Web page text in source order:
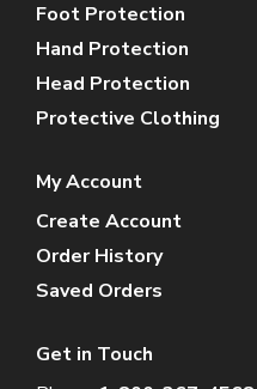
Foot Protection
Hand Protection
Head Protection
Protective Clothing
My Account
Create Account
Order History
Saved Orders
Get in Touch